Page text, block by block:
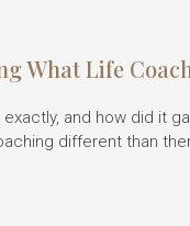
What Life
and how did it
different than